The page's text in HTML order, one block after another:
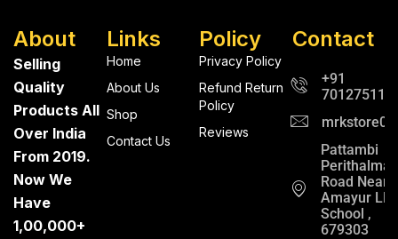
About
Selling
Quality
Products All
Over India
From 2019.
Now We
Have
1,00,000+
Links
Home
About Us
Shop
Contact Us
Policy
Privacy Policy
Refund Return
Policy
Reviews
Contact
+91
Pattambi
Road Near
Amayur LP
School ,
679303